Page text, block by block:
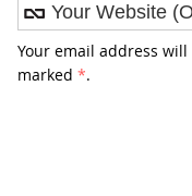
Your email address will
marked *.